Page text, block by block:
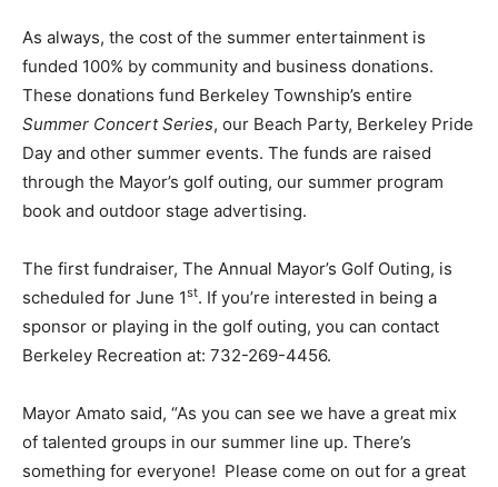
As always, the cost of the summer entertainment is
funded 100% by community and business donations.
These donations fund Berkeley Township’s entire
Summer Concert Series, our Beach Party, Berkeley Pride
Day and other summer events. The funds are raised
through the Mayor’s golf outing, our summer program
book and outdoor stage advertising.
The first fundraiser, The Annual Mayor’s Golf Outing, is
scheduled for June 1st. If you’re interested in being a
sponsor or playing in the golf outing, you can contact
Berkeley Recreation at: 732-269-4456.
Mayor Amato said, “As you can see we have a great mix
of talented groups in our summer line up. There’s
something for everyone! Please come on out for a great